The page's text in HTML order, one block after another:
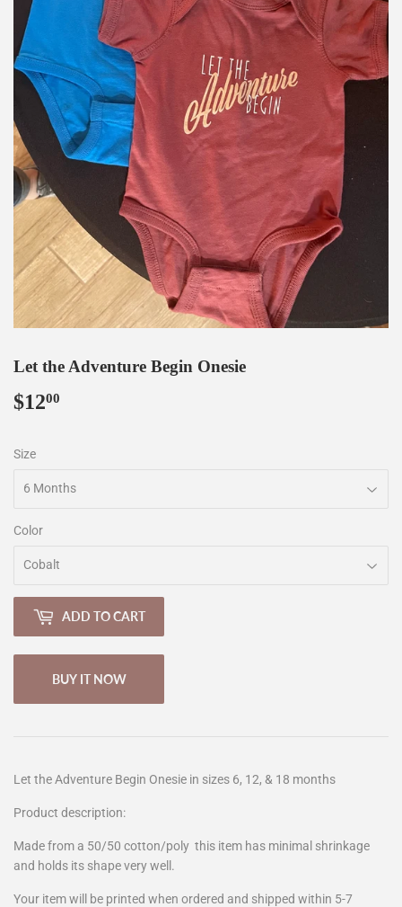
Let the Adventure Begin Onesie
$1200
Size
Color
ADD TO CART
BUY IT NOW
Let the Adventure Begin Onesie in sizes 6, 12, & 18 months
Product description:
Made from a 50/50 cotton/poly this item has minimal shrinkage
and holds its shape very well.
Your item will be printed when ordered and shipped within 5-7